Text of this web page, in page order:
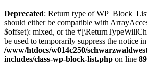
Deprecated: Return type of
should either be compatible with
$offset): mixed, or the
be used to temporarily suppress the notice in
/www/htdocs/w014c250/
includes/class-wp-block-list.php on line 89